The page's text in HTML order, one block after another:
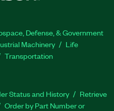
Defense, & Government
Machinery
Life
Transportation
Status and History
Retrieve
Order by Part Number or